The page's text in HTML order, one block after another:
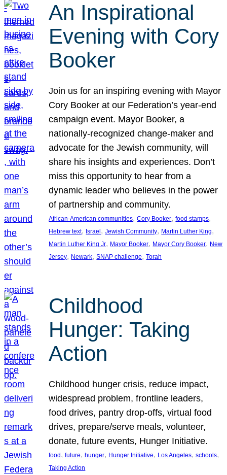
An Inspirational
Evening with Cory
Booker
Join us for an inspiring evening with Mayor
Cory Booker at our Federation’s year-end
campaign event. Mayor Booker, a
nationally-recognized change-maker and
advocate for the Jewish community, will
share his insights and experiences. Don’t
miss this opportunity to hear from a
dynamic leader who believes in the power
of partnership and community.
African-American communities, Cory Booker, food stamps
Hebrew text, Israel, Jewish Community, Martin Luther King
Martin Luther King Jr, Mayor Booker, Mayor Cory Booker, New
Jersey, Newark, SNAP challenge, Torah
Childhood
Hunger: Taking
Action
Childhood hunger crisis, reduce impact,
widespread problem, frontline leaders,
food drives, pantry drop-offs, virtual food
drives, prepare/serve meals, volunteer,
donate, future events, Hunger Initiative.
food, future, hunger, Hunger Initiative, Los Angeles, schools
Taking Action